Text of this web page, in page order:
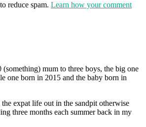
reduce spam. Learn how your comment
(something) mum to three boys, the big one
one born in 2015 and the baby born in
expat life out in the sandpit otherwise
three months each summer back in my